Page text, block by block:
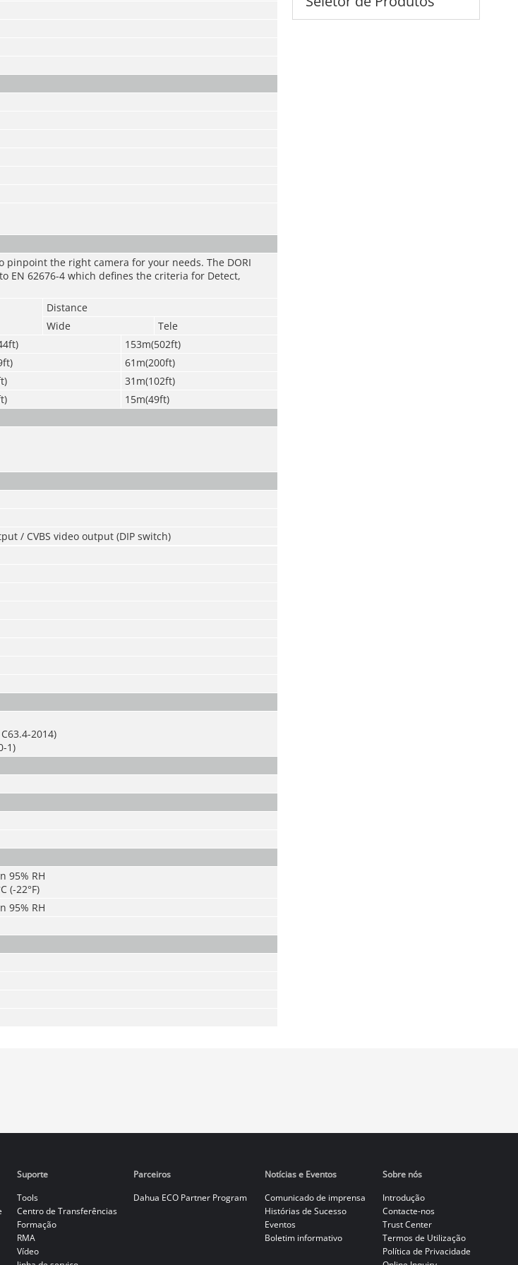
pinpoint the right camera for your needs. The DORI
EN 62676-4 which defines the criteria for Detect,
Distance
Wide
Tele
153m(502ft)
61m(200ft)
31m(102ft)
15m(49ft)
/ CVBS video output (DIP switch)
2014)
1)
95% RH
(-22°F)
95% RH
Suporte
Tools
Centro de Transferências
Formação
RMA
Vídeo
Parceiros
Dahua ECO Partner Program
Notícias e Eventos
Comunicado de imprensa
Histórias de Sucesso
Eventos
Boletim informativo
Sobre nós
Introdução
Contacte-nos
Trust Center
Termos de Utilização
Política de Privacidade